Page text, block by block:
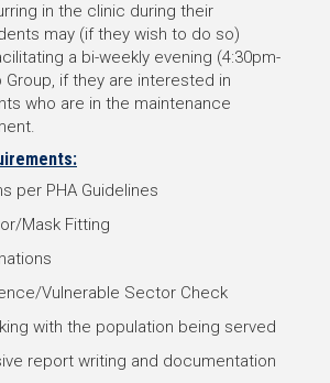
in the clinic during their
may (if they wish to do so)
a bi-weekly evening (4:30pm-
Group, if they are interested in
who are in the maintenance
per PHA Guidelines
Mask Fitting
Vulnerable Sector Check
with the population being served
report writing and documentation